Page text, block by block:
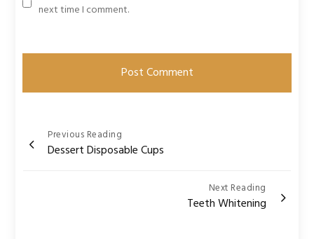
next time I comment.
Post
navigation
Previous Reading
Dessert Disposable Cups
Next Reading
Teeth Whitening